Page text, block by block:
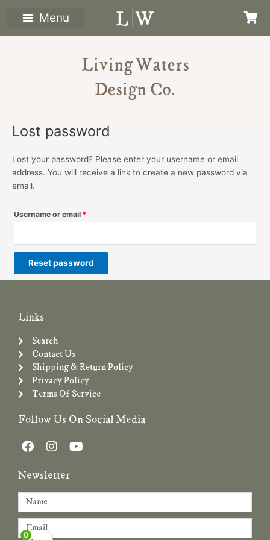
Living Waters
Design Co.
Lost password
Lost your password? Please enter your username or email
address. You will receive a link to create a new password via
email.
Username or email *
Reset password
Links
Search
Contact Us
Shipping & Return Policy
Privacy Policy
Terms Of Service
Follow Us On Social Media
F
a
e
b
o
o
k
I
n
t
a
r
Y
o
u
e
Newsletter
Name
Email
0